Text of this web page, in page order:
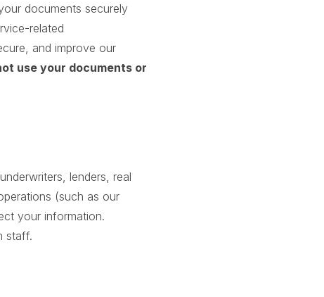
documents securely
related
and improve our
use your documents or
lenders, real
(such as our
your information.
staff.